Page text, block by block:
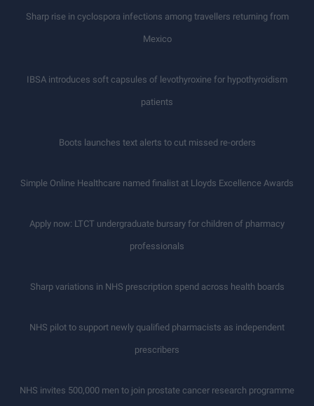
Sharp rise in cyclospora infections among travellers returning from
Mexico
IBSA introduces soft capsules of levothyroxine for hypothyroidism
patients
Boots launches text alerts to cut missed re-orders
Simple Online Healthcare named finalist at Lloyds Excellence Awards
Apply now: LTCT undergraduate bursary for children of pharmacy
professionals
Sharp variations in NHS prescription spend across health boards
NHS pilot to support newly qualified pharmacists as independent
prescribers
NHS invites 500,000 men to join prostate cancer research programme